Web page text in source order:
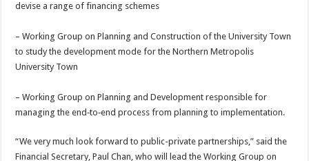
devise a range of financing schemes
– Working Group on Planning and Construction of the University Town
to study the development mode for the Northern Metropolis
University Town
– Working Group on Planning and Development responsible for
managing the end‑to‑end process from planning to implementation.
“We very much look forward to public-private partnerships,” said the
Financial Secretary, Paul Chan, who will lead the Working Group on